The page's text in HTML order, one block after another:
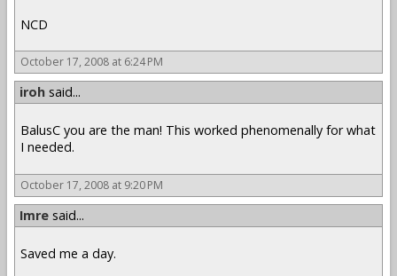
NCD
October 17, 2008 at 6:24 PM
iroh said...
BalusC you are the man! This worked phenomenally for what
I needed.
October 17, 2008 at 9:20 PM
Imre said...
Saved me a day.